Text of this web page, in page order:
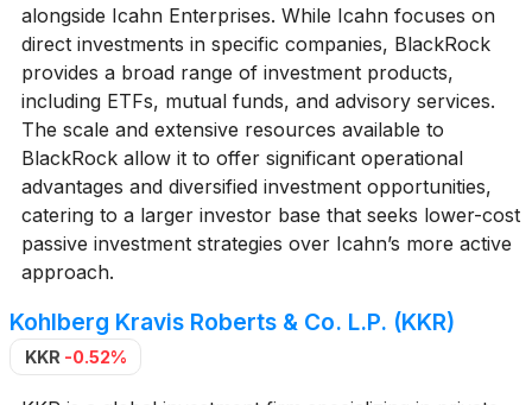
alongside Icahn Enterprises. While Icahn focuses on
direct investments in specific companies, BlackRock
provides a broad range of investment products,
including ETFs, mutual funds, and advisory services.
The scale and extensive resources available to
BlackRock allow it to offer significant operational
advantages and diversified investment opportunities,
catering to a larger investor base that seeks lower-cost
passive investment strategies over Icahn’s more active
approach.
Kohlberg Kravis Roberts & Co. L.P. (KKR)
KKR -0.52%